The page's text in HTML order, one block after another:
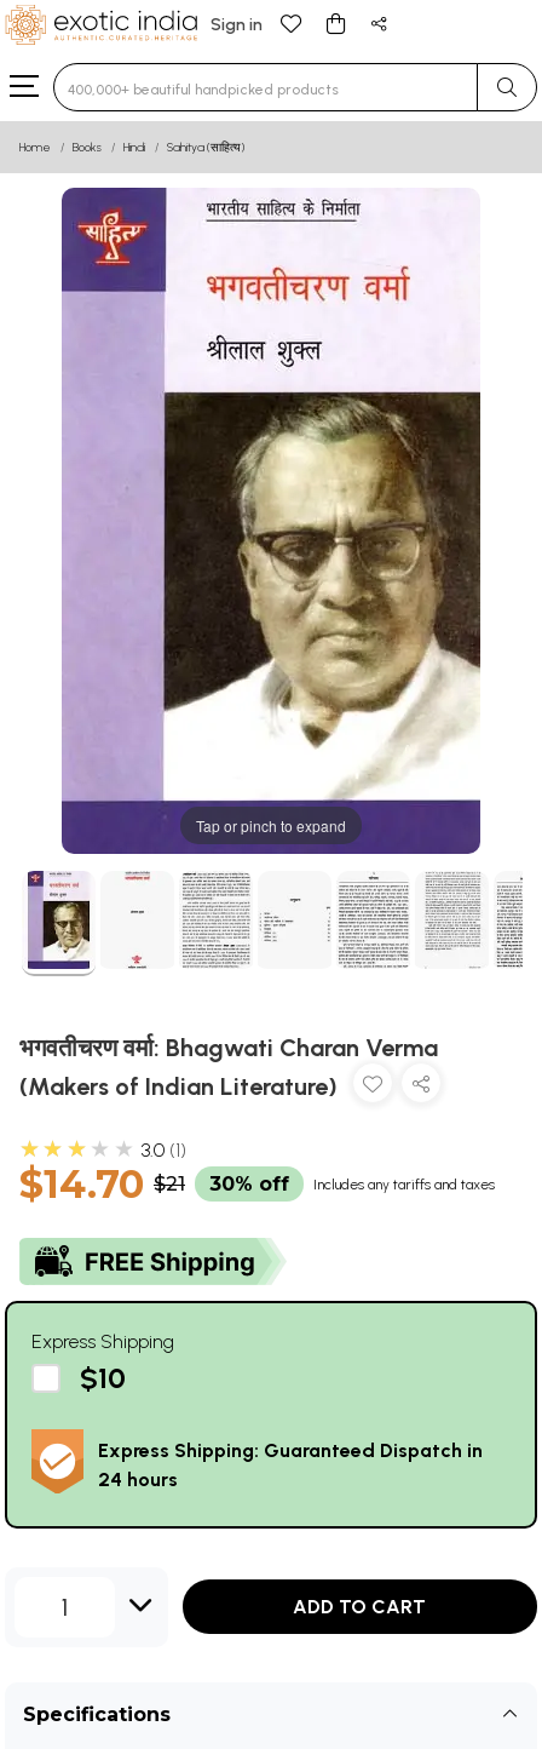
Sign in
Type 3 or more characters for results.
Home Books Hindi Sahitya (साहित्य)
Tap or pinch to expand
भगवतीचरण वर्मा: Bhagwati Charan Verma
(Makers of Indian Literature)
★★★★★ 3.0 1
$14.70 $21 30% off Includes any tariffs and taxes
Express Shipping
$10
Express Shipping: Guaranteed Dispatch in
24 hours
1 ADD TO CART
Specifications